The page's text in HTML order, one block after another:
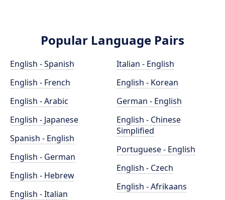
Popular Language Pairs
English - Spanish
English - French
English - Arabic
English - Japanese
Spanish - English
English - German
English - Hebrew
English - Italian
Italian - English
English - Korean
German - English
English - Chinese
Simplified
Portuguese - English
English - Czech
English - Afrikaans